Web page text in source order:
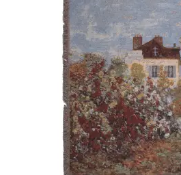
$236.00.
is:
$165.00.